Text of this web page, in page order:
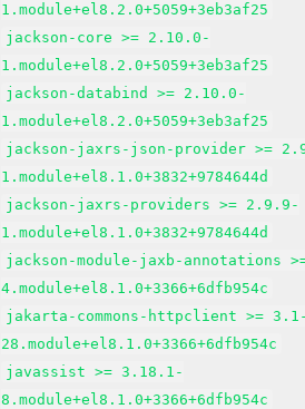
1.module+el8.2.0+5059+3eb3af25
jackson-core >= 2.10.0-
1.module+el8.2.0+5059+3eb3af25
jackson-databind >= 2.10.0-
1.module+el8.2.0+5059+3eb3af25
jackson-jaxrs-json-provider >=
1.module+el8.1.0+3832+9784644d
jackson-jaxrs-providers >= 2.9.9-
1.module+el8.1.0+3832+9784644d
jackson-module-jaxb-annotations
4.module+el8.1.0+3366+6dfb954c
jakarta-commons-httpclient >=
28.module+el8.1.0+3366+6dfb954c
javassist >= 3.18.1-
8.module+el8.1.0+3366+6dfb954c